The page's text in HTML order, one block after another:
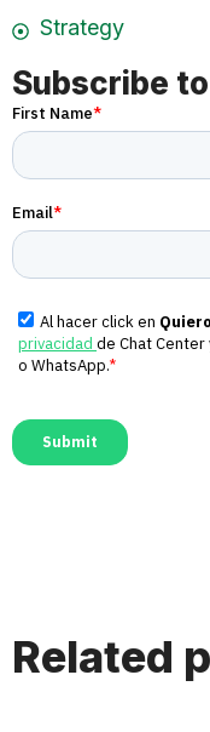
Strategy
Subscribe
Related